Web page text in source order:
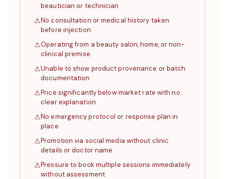
beautician or technician
No consultation or medical history taken
before injection
Operating from a beauty salon, home, or non-
clinical premise
Unable to show product provenance or batch
documentation
Price significantly below market rate with no
clear explanation
No emergency protocol or response plan in
place
Promotion via social media without clinic
details or doctor name
Pressure to book multiple sessions immediately
without assessment